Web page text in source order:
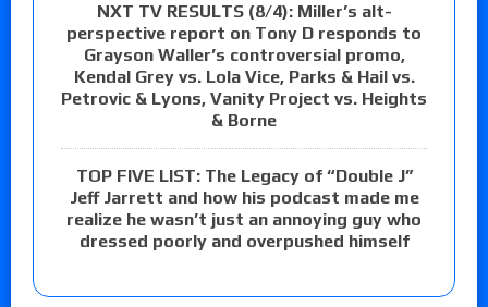
NXT TV RESULTS (8/4): Miller’s alt-
perspective report on Tony D responds to
Grayson Waller’s controversial promo,
Kendal Grey vs. Lola Vice, Parks & Hail vs.
Petrovic & Lyons, Vanity Project vs. Heights
& Borne
TOP FIVE LIST: The Legacy of “Double J”
Jeff Jarrett and how his podcast made me
realize he wasn’t just an annoying guy who
dressed poorly and overpushed himself